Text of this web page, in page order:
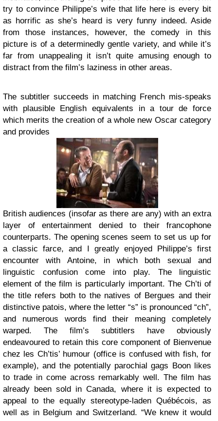
try to convince Philippe’s wife that life here is every bit
as horrific as she’s heard is very funny indeed. Aside
from those instances, however, the comedy in this
picture is of a determinedly gentle variety, and while it’s
far from unappealing it isn’t quite amusing enough to
distract from the film’s laziness in other areas.
The subtitler succeeds in matching French mis-speaks
with plausible English equivalents in a tour de force
which merits the creation of a whole new Oscar category
and provides
British audiences (insofar as there are any) with an extra
layer of entertainment denied to their francophone
counterparts. The opening scenes seem to set us up for
a classic farce, and I greatly enjoyed Philippe’s first
encounter with Antoine, in which both sexual and
linguistic confusion come into play. The linguistic
element of the film is particularly important. The Ch’ti of
the title refers both to the natives of Bergues and their
distinctive patois, where the letter “s” is pronounced “ch”,
and numerous words find their meaning completely
warped. The film’s subtitlers have obviously
endeavoured to retain this core component of Bienvenue
chez les Ch’tis’ humour (office is confused with fish, for
example), and the potentially parochial gags Boon likes
to trade in come across remarkably well. The film has
already been sold in Canada, where it is expected to
appeal to the equally stereotype-laden Québécois, as
well as in Belgium and Switzerland. “We knew it would